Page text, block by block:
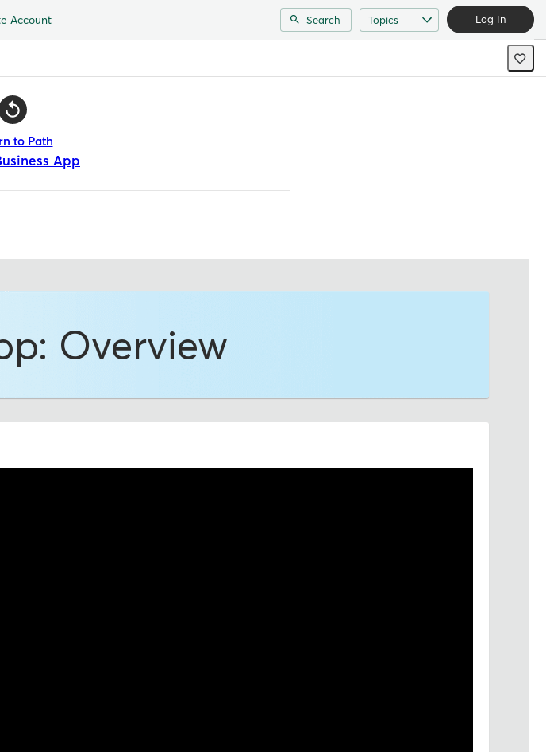
Account Search Topics Log In
to Path
App
Overview